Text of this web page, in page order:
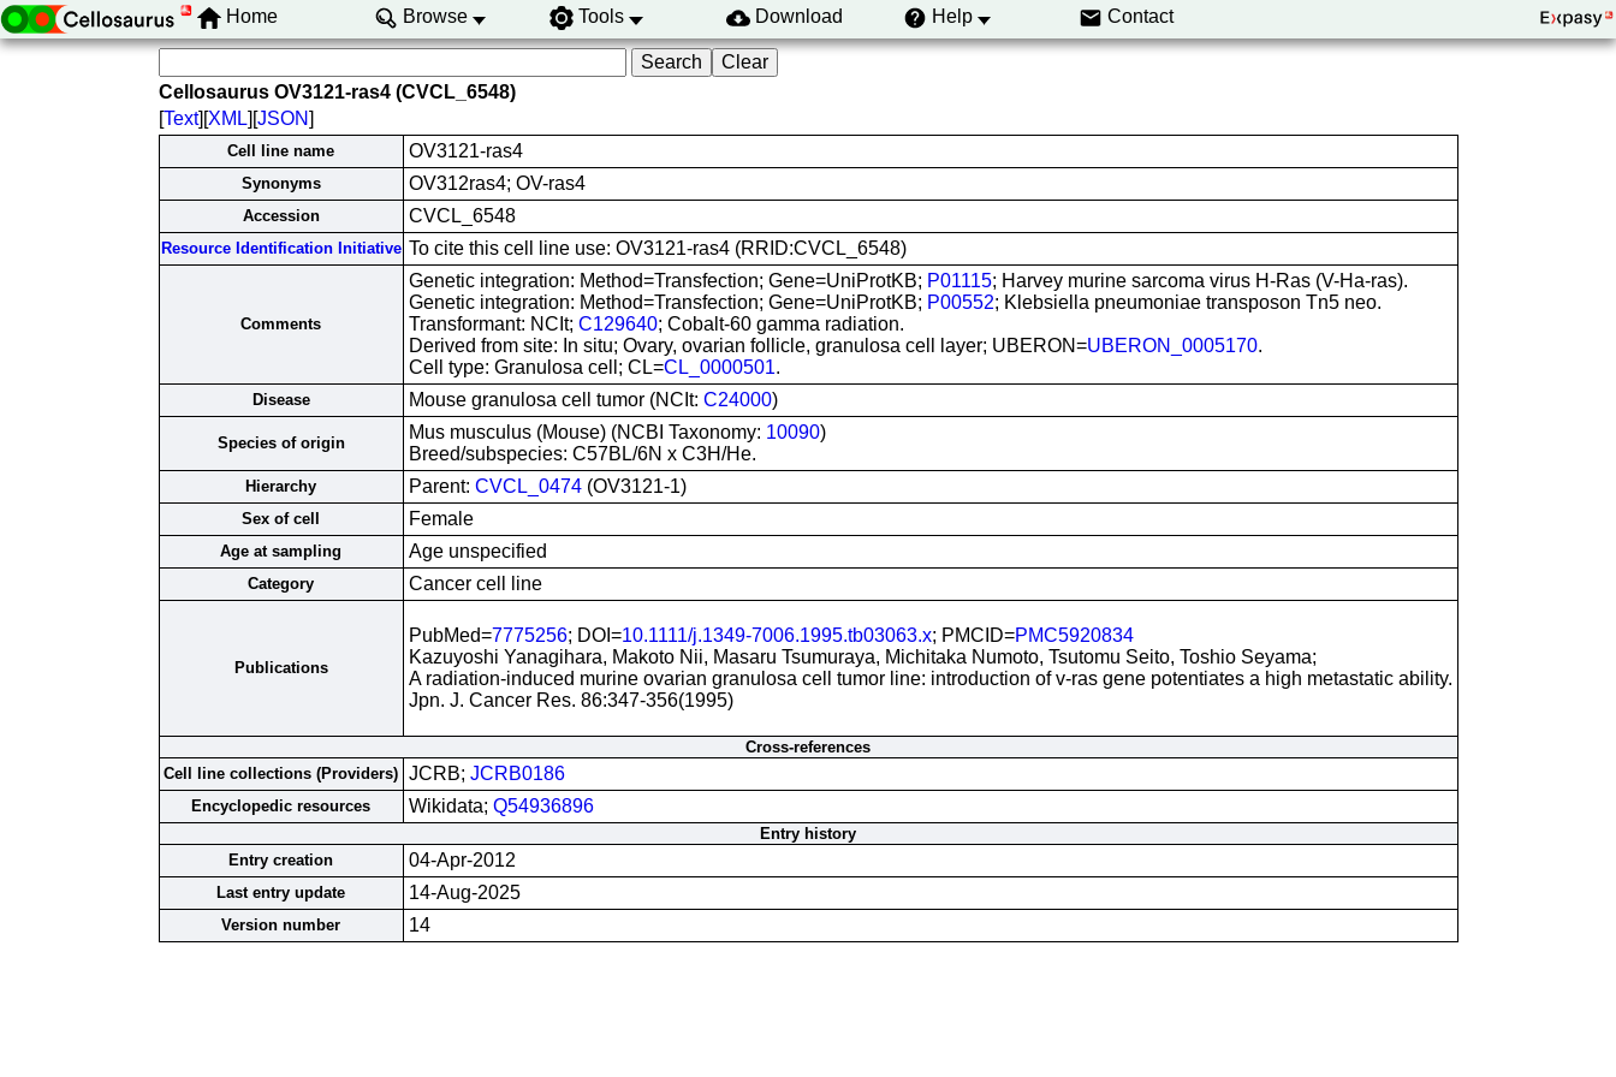
Home Browse Tools Download Help Contact
Cellosaurus OV3121-ras4 (CVCL_6548)
[Text][XML][JSON]
Cell line name OV3121-ras4
Synonyms OV312ras4; OV-ras4
Accession CVCL_6548
Resource Identification Initiative To cite this cell line use: OV3121-ras4 (RRID:CVCL_6548)
Comments
Genetic integration: Method=Transfection; Gene=UniProtKB; P01115; Harvey murine sarcoma virus H-Ras (V-Ha-ras).
Genetic integration: Method=Transfection; Gene=UniProtKB; P00552; Klebsiella pneumoniae transposon Tn5 neo.
Transformant: NCIt; C129640; Cobalt-60 gamma radiation.
Derived from site: In situ; Ovary, ovarian follicle, granulosa cell layer; UBERON=UBERON_0005170.
Cell type: Granulosa cell; CL=CL_0000501.
Disease Mouse granulosa cell tumor (NCIt: C24000)
Species of origin
Mus musculus (Mouse) (NCBI Taxonomy: 10090)
Breed/subspecies: C57BL/6N x C3H/He.
Hierarchy Parent: CVCL_0474(OV3121-1)
Sex of cell Female
Age at sampling Age unspecified
Category Cancer cell line
Publications
PubMed=7775256; DOI=10.1111/j.1349-7006.1995.tb03063.x; PMCID=PMC5920834
Kazuyoshi Yanagihara, Makoto Nii, Masaru Tsumuraya, Michitaka Numoto, Tsutomu Seito, Toshio Seyama;
A radiation-induced murine ovarian granulosa cell tumor line: introduction of v-ras gene potentiates a high metastatic ability.
Jpn. J. Cancer Res. 86:347-356(1995)
Cross-references
Cell line collections (Providers) JCRB; JCRB0186
Encyclopedic resources Wikidata; Q54936896
Entry history
Entry creation
04-Apr-2012
Last entry update 14-Aug-2025
Version number 14